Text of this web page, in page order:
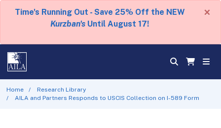
Time's Running Out - Save 25% Off the NEW
Kurzban's Until August 17!
×
Home
Research Library
AILA and Partners Responds to USCIS Collection on I-589 Form